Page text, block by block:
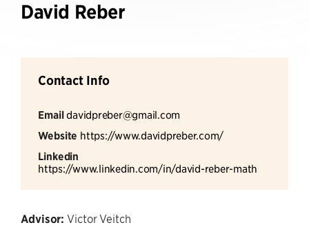
David Reber
Contact Info
Emaildavidpreber@gmail.com
Website https://www.davidpreber.com/
Linkedin
https://www.linkedin.com/in/david-reber-math
Advisor: Victor Veitch